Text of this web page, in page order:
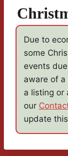
Due to
some
events
aware of
a listing or
our
update